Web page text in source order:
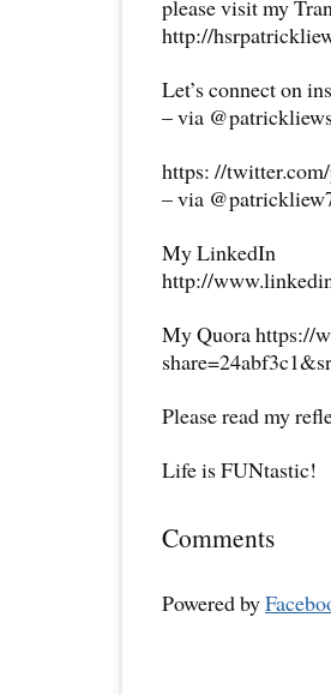
please visit my
http://
Let’s connect on
– via
https: //
– via
My LinkedIn
http://
My Quora https://
Please read my
Life is FUNtastic!
Comments
Powered by